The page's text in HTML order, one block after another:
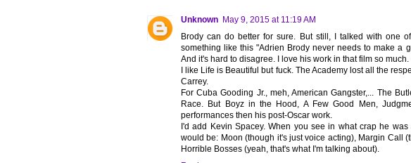
Unknown May 9, 2015 at 11:19 AM
Brody can do better for sure. But still, I talked with one
something like this "Adrien Brody never needs to make a
And it's hard to disagree. I love his work in that film so much.
I like Life is Beautiful but fuck. The Academy lost all the
Carrey.
For Cuba Gooding Jr., meh, American Gangster,... The
Race. But Boyz in the Hood, A Few Good Men,
performances then his post-Oscar work.
I'd add Kevin Spacey. When you see in what crap he
would be: Moon (though it's just voice acting), Margin Call
Horrible Bosses (yeah, that's what I'm talking about).